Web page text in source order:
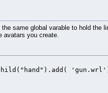
same global varable to hold
avatars you create.